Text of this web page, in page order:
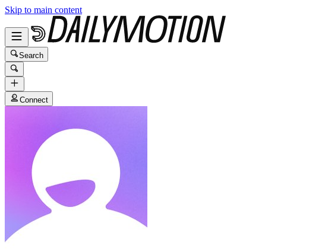
Skip to main content
Search
Connect